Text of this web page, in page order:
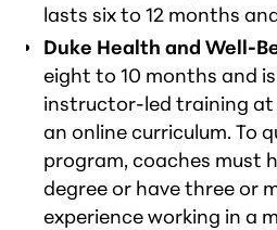
lasts six to 12 months
Duke Health and Well-
eight to 10 months and
instructor-led training at
an online curriculum. To
program, coaches must
degree or have three or
experience working in a